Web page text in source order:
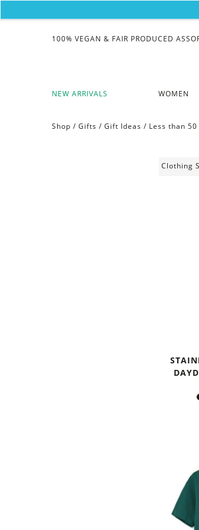
NEW ARRIVALS WOMEN
100% VEGAN & FAIR PRODUCED
Shop / Gifts / Gift Ideas / Less than 50
Clothing